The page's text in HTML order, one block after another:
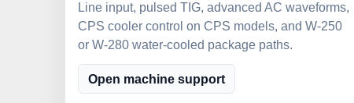
Line input, pulsed TIG, advanced AC waveforms,
CPS cooler control on CPS models, and W-250
or W-280 water-cooled package paths.
Open machine support